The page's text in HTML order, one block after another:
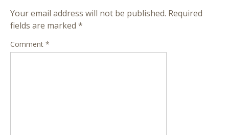
Your email address will not be published. Required
fields are marked *
Comment *